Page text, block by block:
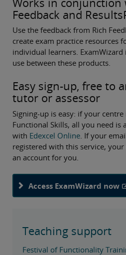
Feedback and
Use the feedback from Rich
create exam practice resources
individual learners.
use between these products.
Easy sign-up, free to
tutor or assessor
Signing-up is easy: if your
Functional Skills, all you need is
with Edexcel Online . If your
registered with this service,
an account for you.
Access ExamWizard now
Teaching support
Festival of Functionality